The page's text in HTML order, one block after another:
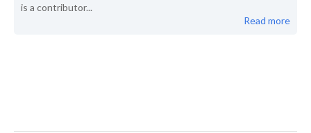
is a contributor...
Read more